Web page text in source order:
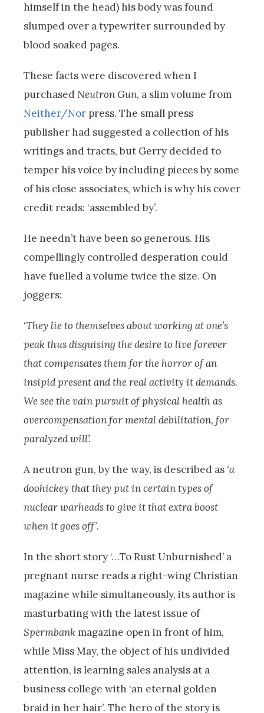
himself in the head) his body was found
slumped over a typewriter surrounded by
blood soaked pages.
These facts were discovered when I
purchasedNeutron Gun, a slim volume from
Neither/Nor press. The small press
publisher had suggested a collection of his
writings and tracts, but Gerry decided to
temper his voice by including pieces by some
of his close associates, which is why his cover
credit reads: ‘assembled by’.
He needn’t have been so generous. His
compellingly controlled desperation could
have fuelled a volume twice the size. On
joggers:
‘They lie to themselves about working at one’s
peak thus disguising the desire to live forever
that compensates them for the horror of an
insipid present and the real activity it demands.
We see the vain pursuit of physical health as
overcompensation for mental debilitation, for
paralyzed will’.
A neutron gun, by the way, is described as ‘a
doohickey that they put in certain types of
nuclear warheads to give it that extra boost
when it goes off’.
In the short story ‘…To Rust Unburnished’ a
pregnant nurse reads a right-wing Christian
magazine while simultaneously, its author is
masturbating with the latest issue of
Spermbank magazine open in front of him,
while Miss May, the object of his undivided
attention, is learning sales analysis at a
business college with ‘an eternal golden
braid in her hair’. The hero of the story is